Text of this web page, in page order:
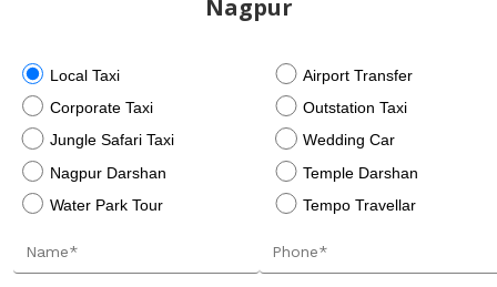
Nagpur
Local Taxi
Airport Transfer
Corporate Taxi
Outstation Taxi
Jungle Safari Taxi
Wedding Car
Nagpur Darshan
Temple Darshan
Water Park Tour
Tempo Travellar